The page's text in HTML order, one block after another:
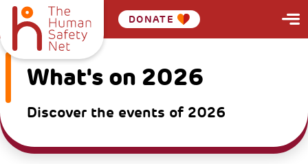
DONATE
What's on 2026
Discover the events of 2026